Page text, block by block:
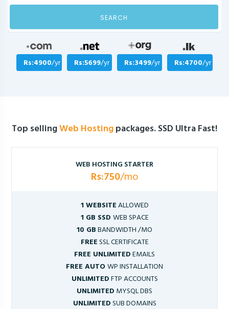
SEARCH
Rs:4900/yr Rs:5699/yr Rs:3499/yr Rs:4700/yr
Top sellingWeb Hostingpackages. SSD Ultra Fast!
WEB HOSTING STARTER
Rs:750/mo
1 WEBSITEALLOWED
1 GB SSD WEB SPACE
10 GBBANDWIDTH /MO
FREESSL CERTIFICATE
FREE UNLIMITEDEMAILS
FREE AUTOWP INSTALLATION
UNLIMITEDFTP ACCOUNTS
UNLIMITED MYSQL DBS
UNLIMITEDSUB DOMAINS